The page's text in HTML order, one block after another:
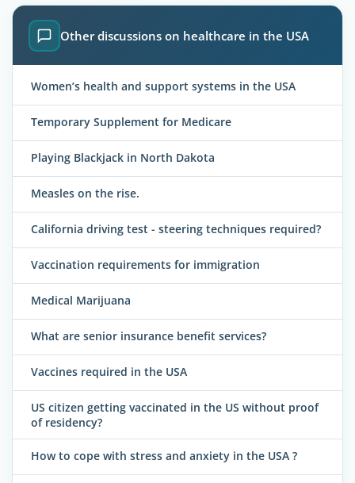
Other discussions on healthcare in the USA
Women’s health and support systems in the USA
Temporary Supplement for Medicare
Playing Blackjack in North Dakota
Measles on the rise.
California driving test - steering techniques required?
Vaccination requirements for immigration
Medical Marijuana
What are senior insurance benefit services?
Vaccines required in the USA
US citizen getting vaccinated in the US without proof
of residency?
How to cope with stress and anxiety in the USA ?